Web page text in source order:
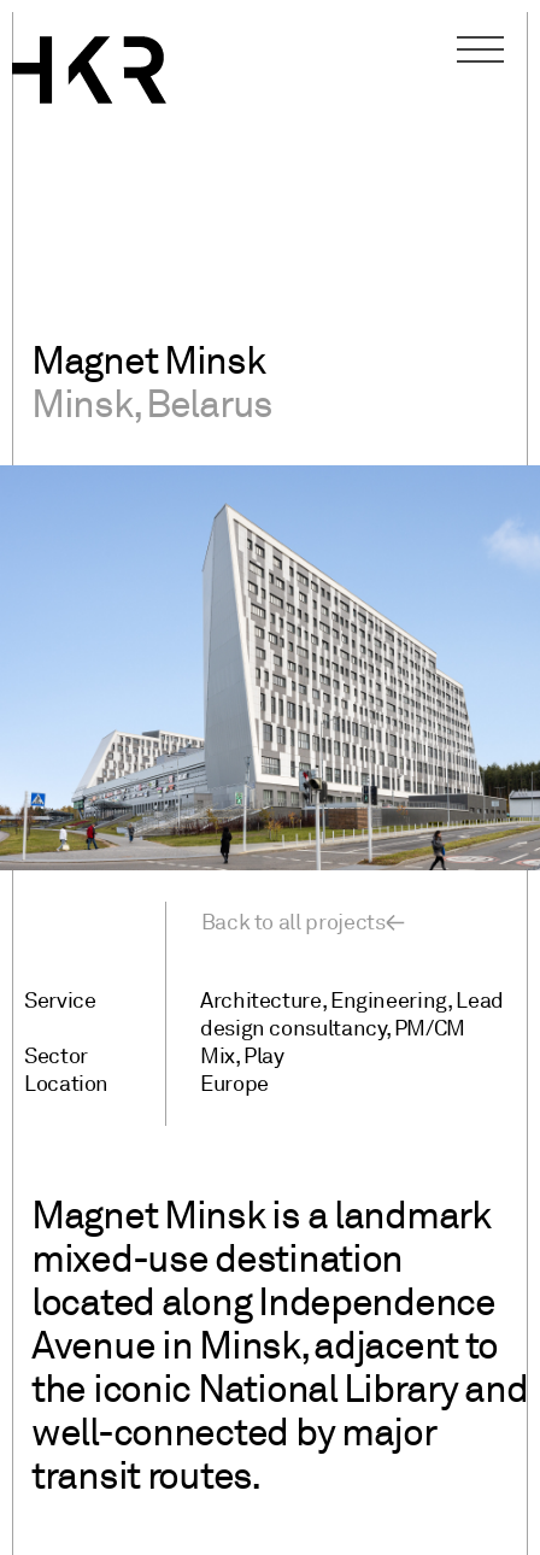
Magnet Minsk
Minsk, Belarus
Back to all projects
Service Architecture Engineering Lead
design consultancy PM/CM
Sector
Mix Play
Location
Europe
Magnet Minsk is a landmark
mixed-use destination
located along Independence
Avenue in Minsk, adjacent to
the iconic National Library and
well-connected by major
transit routes.